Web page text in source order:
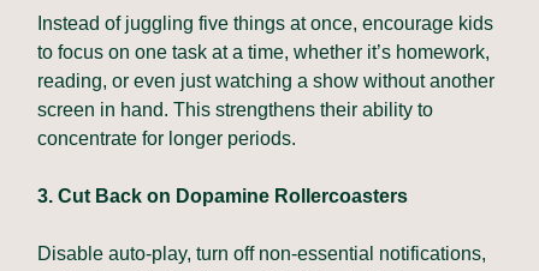
Instead of juggling five things at once, encourage kids
to focus on one task at a time, whether it’s homework,
reading, or even just watching a show without another
screen in hand. This strengthens their ability to
concentrate for longer periods.
3. Cut Back on Dopamine Rollercoasters
Disable auto-play, turn off non-essential notifications,